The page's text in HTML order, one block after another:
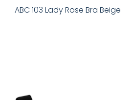
ABC 103 Lady Rose Bra Beige